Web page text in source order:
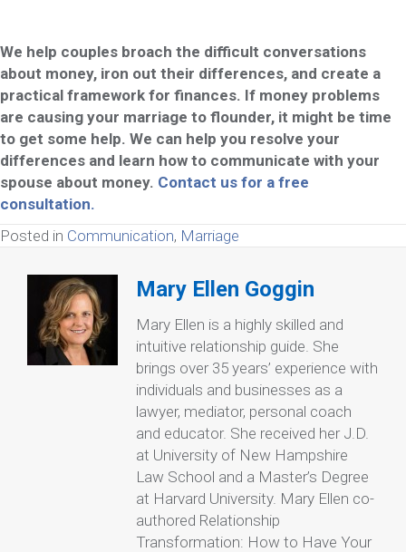
We help couples broach the difficult conversations
about money, iron out their differences, and create a
practical framework for finances. If money problems
are causing your marriage to flounder, it might be time
to get some help. We can help you resolve your
differences and learn how to communicate with your
spouse about money. Contact us for a free
consultation.
Posted in Communication, Marriage
Mary Ellen Goggin
Mary Ellen is a highly skilled and
intuitive relationship guide. She
brings over 35 years’ experience with
individuals and businesses as a
lawyer, mediator, personal coach
and educator. She received her J.D.
at University of New Hampshire
Law School and a Master’s Degree
at Harvard University. Mary Ellen co-
authored Relationship
Transformation: How to Have Your